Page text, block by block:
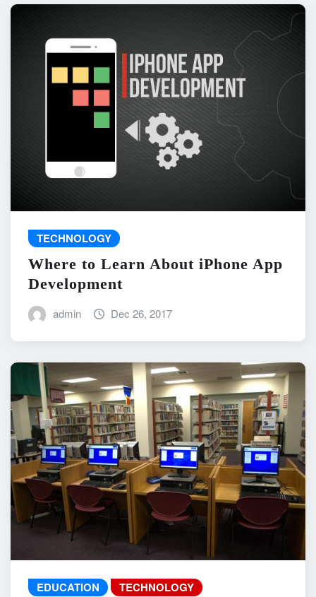
TECHNOLOGY
Where to Learn About iPhone App
Development
admin Dec 26, 2017
EDUCATION TECHNOLOGY